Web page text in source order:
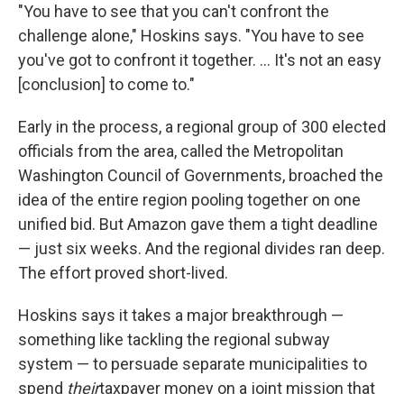
"You have to see that you can't confront the
challenge alone," Hoskins says. "You have to see
you've got to confront it together. ... It's not an easy
[conclusion] to come to."
Early in the process, a regional group of 300 elected
officials from the area, called the Metropolitan
Washington Council of Governments, broached the
idea of the entire region pooling together on one
unified bid. But Amazon gave them a tight deadline
— just six weeks. And the regional divides ran deep.
The effort proved short-lived.
Hoskins says it takes a major breakthrough —
something like tackling the regional subway
system — to persuade separate municipalities to
spend theirtaxpayer money on a joint mission that